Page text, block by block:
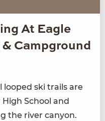
At Eagle
Campground
looped ski trails are
School and
the riv­er canyon.